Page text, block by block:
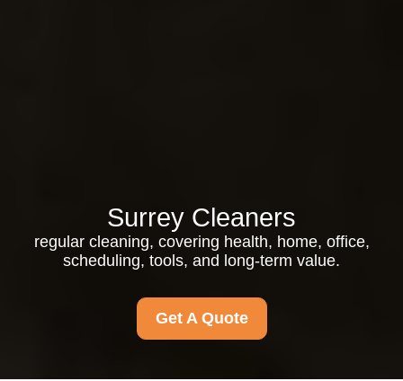
Surrey Cleaners
regular cleaning, covering health, home, office,
scheduling, tools, and long-term value.
Get A Quote